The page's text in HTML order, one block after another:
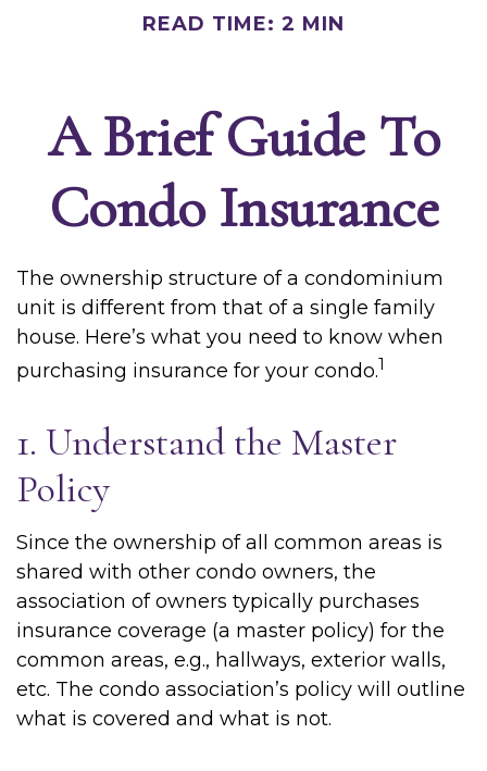
READ TIME: 2 MIN
A Brief Guide To
Condo Insurance
The ownership structure of a condominium
unit is different from that of a single family
house. Here’s what you need to know when
purchasing insurance for your condo.1
1. Understand the Master
Policy
Since the ownership of all common areas is
shared with other condo owners, the
association of owners typically purchases
insurance coverage (a master policy) for the
common areas, e.g., hallways, exterior walls,
etc. The condo association’s policy will outline
what is covered and what is not.